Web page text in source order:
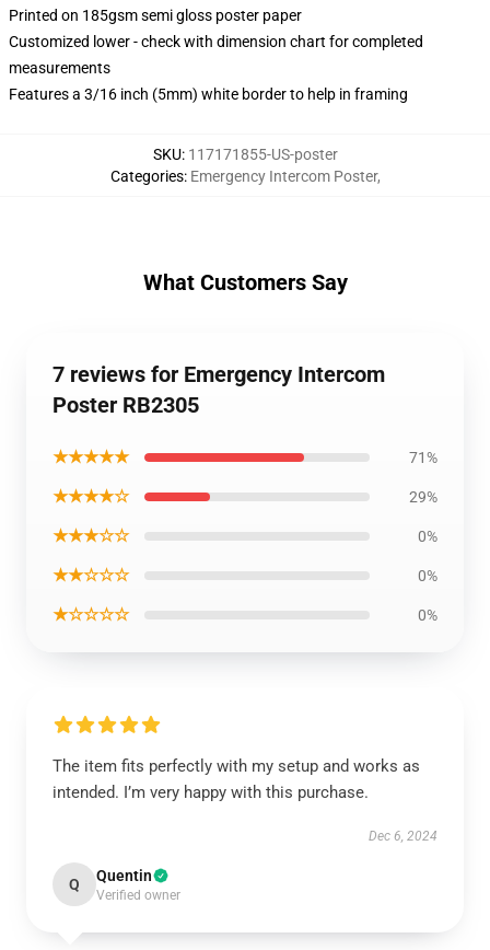
Printed on 185gsm semi gloss poster paper
Customized lower - check with dimension chart for completed
measurements
Features a 3/16 inch (5mm) white border to help in framing
SKU: 117171855-US-poster
Categories: Emergency Intercom Poster,
What Customers Say
7 reviews for Emergency Intercom
Poster RB2305
★★★★★ 71%
★★★★☆ 29%
★★★☆☆ 0%
★★☆☆☆ 0%
★☆☆☆☆ 0%
The item fits perfectly with my setup and works as
intended. I’m very happy with this purchase.
Dec 6, 2024
Q Quentin
Verified owner